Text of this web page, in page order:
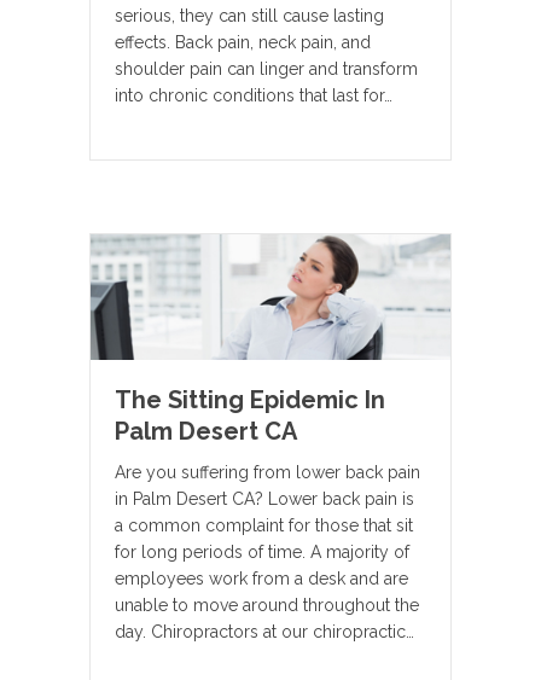
serious, they can still cause lasting
effects. Back pain, neck pain, and
shoulder pain can linger and transform
into chronic conditions that last for…
The Sitting Epidemic In
Palm Desert CA
Are you suffering from lower back pain
in Palm Desert CA? Lower back pain is
a common complaint for those that sit
for long periods of time. A majority of
employees work from a desk and are
unable to move around throughout the
day. Chiropractors at our chiropractic…